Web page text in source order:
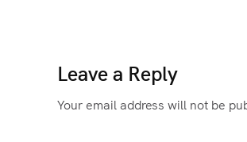
Leave a Reply
Your email address will not be